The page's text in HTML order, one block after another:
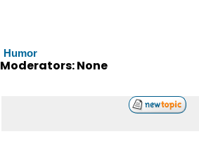
Humor
Moderators: None